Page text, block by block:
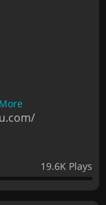
More
19.6K Plays